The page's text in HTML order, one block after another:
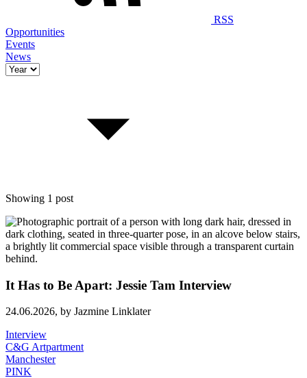
RSS
Opportunities
Events
News
Showing 1 post
It Has to Be Apart: Jessie Tam Interview
24.06.2026, by Jazmine Linklater
Interview
C&G Artpartment
Manchester
PINK